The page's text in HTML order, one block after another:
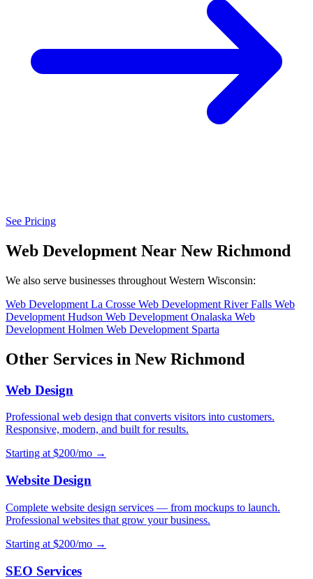
See Pricing
Web Development Near New Richmond
We also serve businesses throughout Western Wisconsin:
Web Development La Crosse Web Development River Falls Web
Development Hudson Web Development Onalaska Web
Development Holmen Web Development Sparta
Other Services in New Richmond
Web Design
Professional web design that converts visitors into customers.
Responsive, modern, and built for results.
Starting at $200/mo →
Website Design
Complete website design services — from mockups to launch.
Professional websites that grow your business.
Starting at $200/mo →
SEO Services